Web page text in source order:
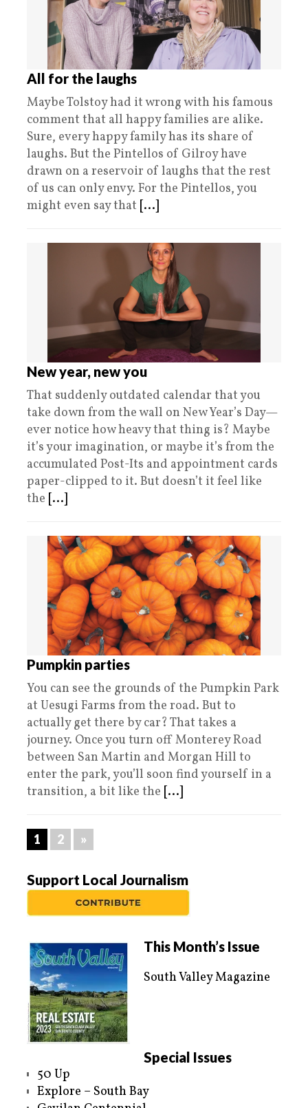
All for the laughs
Maybe Tolstoy had it wrong with his famous
comment that all happy families are alike.
Sure, every happy family has its share of
laughs. But the Pintellos of Gilroy have
drawn on a reservoir of laughs that the rest
of us can only envy. For the Pintellos, you
might even say that [...]
New year, new you
That suddenly outdated calendar that you
take down from the wall on New Year’s Day—
ever notice how heavy that thing is? Maybe
it’s your imagination, or maybe it’s from the
accumulated Post-Its and appointment cards
paper-clipped to it. But doesn’t it feel like
the [...]
Pumpkin parties
You can see the grounds of the Pumpkin Park
at Uesugi Farms from the road. But to
actually get there by car? That takes a
journey. Once you turn off Monterey Road
between San Martin and Morgan Hill to
enter the park, you’ll soon find yourself in a
transition, a bit like the [...]
1 2 »
Support Local Journalism
This Month’s Issue
South Valley Magazine
Special Issues
50 Up
Explore – South Bay